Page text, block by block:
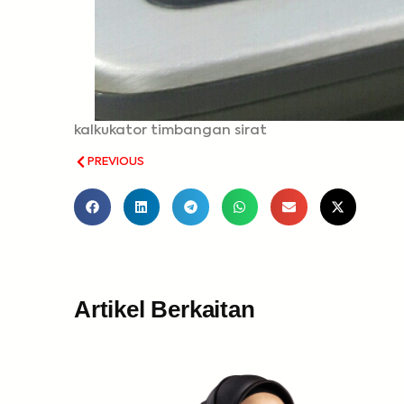
kalkukator timbangan sirat
PREVIOUS
Artikel Berkaitan